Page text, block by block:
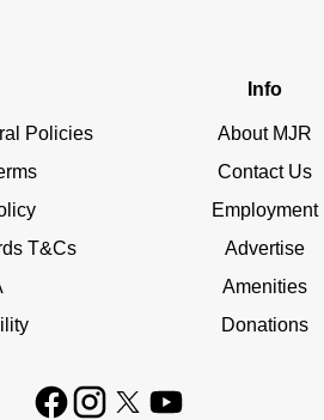
Policies
T&Cs
Info
About MJR
Contact Us
Employment
Advertise
Amenities
Donations